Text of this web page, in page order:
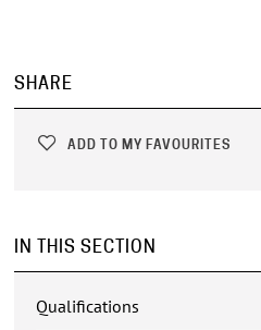
SHARE
ADD TO MY FAVOURITES
IN THIS SECTION
Qualifications